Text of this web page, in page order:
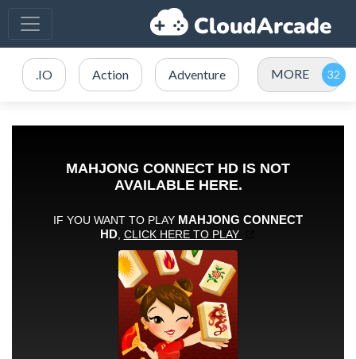
.IO Action Adventure MORE